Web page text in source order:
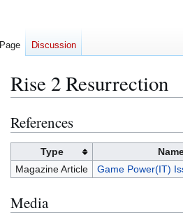
Rise 2 Resurrection
Jump
to
navigation
Jump
to
References
Type
Magazine Article
Game Power(IT)
Media
Page Discussion